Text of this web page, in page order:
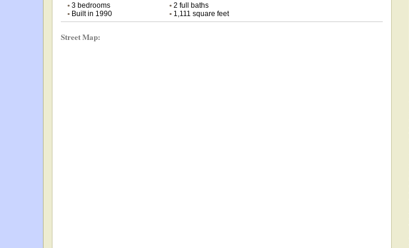
• 3 bedrooms •2 full baths
• Built in 1990 •1,111 square feet
Street Map: